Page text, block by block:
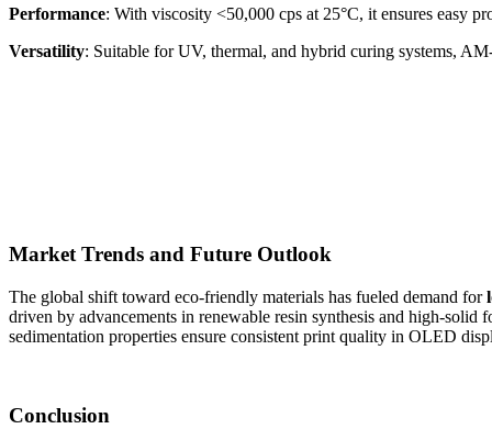
Performance: With viscosity <50,000 cps at 25°C, it ensures easy
Versatility: Suitable for UV, thermal, and hybrid curing systems,
Market Trends and Future Outlook
The global shift toward eco-friendly materials has fueled demand for
driven by advancements in renewable resin synthesis and high-
sedimentation properties ensure consistent print quality in OLED
Conclusion